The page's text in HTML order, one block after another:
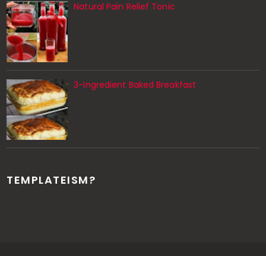
Natural Pain Relief Tonic
3-Ingredient Baked Breakfast
TEMPLATEISM?